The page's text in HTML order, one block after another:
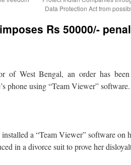
Data Protection Act from
Rs 50000/-
West Bengal, an order has been
phone using “Team Viewer” software.
a “Team Viewer” software on
in a divorce suit to prove her